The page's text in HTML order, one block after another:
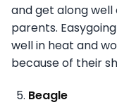
and get along
parents.
well in heat and
because of their
Beagle